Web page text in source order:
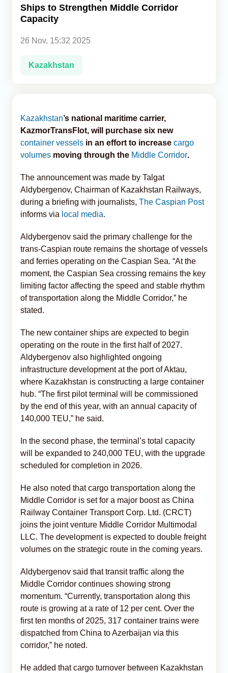
Analytics
Caucasus & Caspian Intelligence
Ships to Strengthen Middle Corridor
Capacity
26 Nov, 15:32 2025
Kazakhstan
Kazakhstan’s national maritime carrier,
KazmorTransFlot, will purchase six new
container vessels in an effort to increase cargo
volumes moving through the Middle Corridor.
The announcement was made by Talgat
Aldybergenov, Chairman of Kazakhstan Railways,
during a briefing with journalists, The Caspian Post
informs via local media.
Aldybergenov said the primary challenge for the
trans-Caspian route remains the shortage of vessels
and ferries operating on the Caspian Sea. “At the
moment, the Caspian Sea crossing remains the key
limiting factor affecting the speed and stable rhythm
of transportation along the Middle Corridor,” he
stated.
The new container ships are expected to begin
operating on the route in the first half of 2027.
Aldybergenov also highlighted ongoing
infrastructure development at the port of Aktau,
where Kazakhstan is constructing a large container
hub. “The first pilot terminal will be commissioned
by the end of this year, with an annual capacity of
140,000 TEU,” he said.
In the second phase, the terminal’s total capacity
will be expanded to 240,000 TEU, with the upgrade
scheduled for completion in 2026.
He also noted that cargo transportation along the
Middle Corridor is set for a major boost as China
Railway Container Transport Corp. Ltd. (CRCT)
joins the joint venture Middle Corridor Multimodal
LLC. The development is expected to double freight
volumes on the strategic route in the coming years.
Aldybergenov said that transit traffic along the
Middle Corridor continues showing strong
momentum. “Currently, transportation along this
route is growing at a rate of 12 per cent. Over the
first ten months of 2025, 317 container trains were
dispatched from China to Azerbaijan via this
corridor,” he noted.
He added that cargo turnover between Kazakhstan